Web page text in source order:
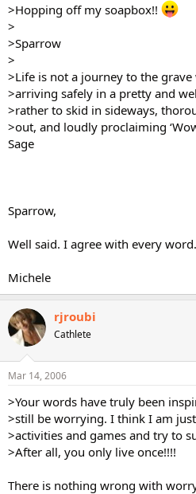
>Hopping off my soapbox!!
>
>Sparrow
>
>Life is not a journey to the
>arriving safely in a pretty and
>rather to skid in sideways,
>out, and loudly proclaiming
Sage
Sparrow,
Well said. I agree with every word.
Michele
rjroubi
Cathlete
Mar 14, 2006
>Your words have truly been
>still be worrying. I think I am
>activities and games and try to
>After all, you only live once!!!!
There is nothing wrong with